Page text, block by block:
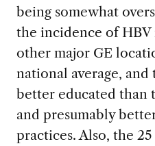
being somewhat
the incidence of HBV
other major GE
national average,
better educated than
and presumably
practices. Also, the